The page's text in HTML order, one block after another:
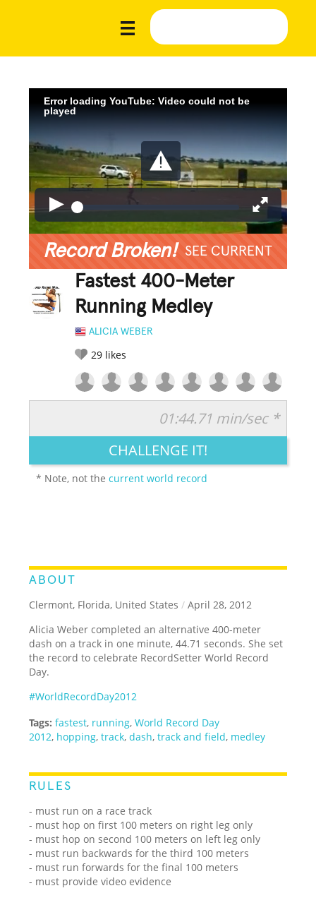
Error loading YouTube: Video could not be
played
Record Broken! SEE CURRENT
Fastest 400-Meter
Running Medley
ALICIA WEBER
29 likes
LEGENDARY FUNNY CUTE CREATIVE
01:44.71 min/sec *
CHALLENGE IT!
* Note, not thecurrent world record
ABOUT
Clermont, Florida, United States / April 28, 2012
Alicia Weber completed an alternative 400-meter
dash on a track in one minute, 44.71 seconds. She set
the record to celebrate RecordSetter World Record
Day.
#WorldRecordDay2012
Tags: fastest, running,World Record Day
2012, hopping,track,dash,track and field, medley
RULES
- must run on a race track
- must hop on first 100 meters on right leg only
- must hop on second 100 meters on left leg only
- must run backwards for the third 100 meters
- must run forwards for the final 100 meters
- must provide video evidence